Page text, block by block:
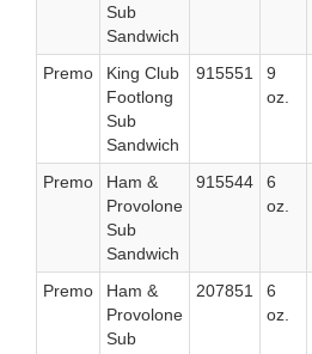
Sub
Sandwich
Premo
King Club
Footlong
Sub
Sandwich
915551
9
oz.
Premo
Ham &
Provolone
Sub
Sandwich
915544
6
oz.
Premo
Ham &
Provolone
Sub
207851
6
oz.